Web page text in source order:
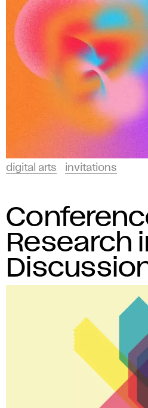
digital arts invitations
Research